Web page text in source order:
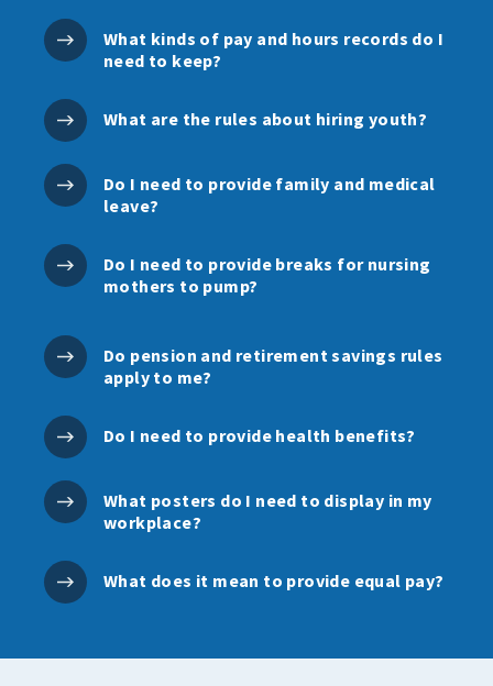
What kinds of pay and hours records do I
need to keep?
What are the rules about hiring youth?
Do I need to provide family and medical
leave?
Do I need to provide breaks for nursing
mothers to pump?
Do pension and retirement savings rules
apply to me?
Do I need to provide health benefits?
What posters do I need to display in my
workplace?
What does it mean to provide equal pay?